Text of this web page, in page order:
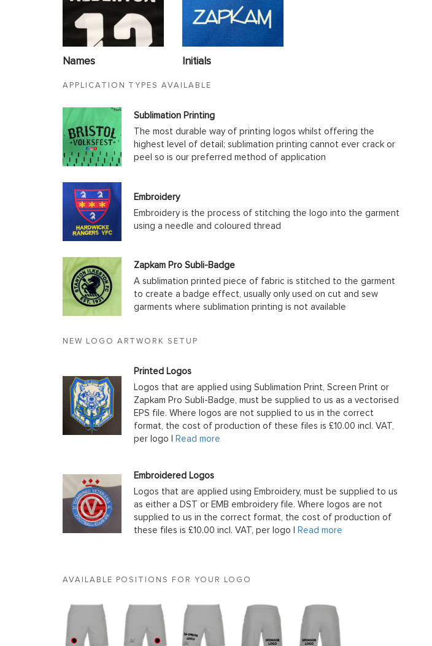
Names Initials
APPLICATION TYPES AVAILABLE
Sublimation Printing
The most durable way of printing logos whilst offering the
highest level of detail; sublimation printing cannot ever crack or
peel so is our preferred method of application
Embroidery
Embroidery is the process of stitching the logo into the garment
using a needle and coloured thread
Zapkam Pro Subli-Badge
A sublimation printed piece of fabric is stitched to the garment
to create a badge effect, usually only used on cut and sew
garments where sublimation printing is not available
NEW LOGO ARTWORK SETUP
Printed Logos
Logos that are applied using Sublimation Print, Screen Print or
Zapkam Pro Subli-Badge, must be supplied to us as a vectorised
EPS file. Where logos are not supplied to us in the correct
format, the cost of production of these files is £10.00 incl. VAT,
per logo |
Read more
Embroidered Logos
Logos that are applied using Embroidery, must be supplied to us
as either a DST or EMB embroidery file. Where logos are not
supplied to us in the correct format, the cost of production of
these files is £10.00 incl. VAT, per logo |
Read more
AVAILABLE POSITIONS FOR YOUR LOGO